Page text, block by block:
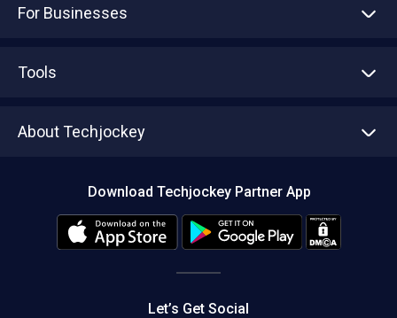
For Businesses
Tools
About Techjockey
Editorial Policy
Download Techjockey Partner App
Let’s Get Social